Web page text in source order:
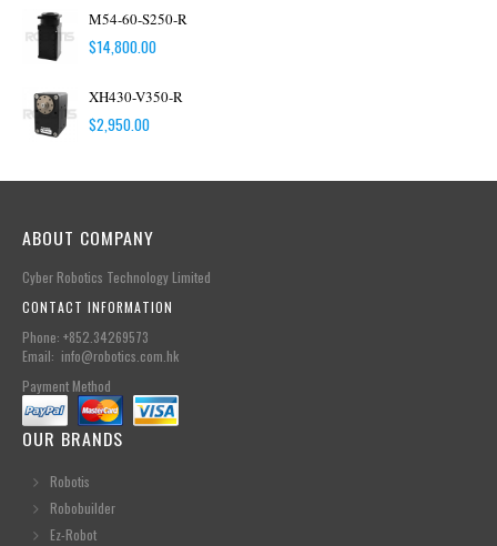
M54-60-S250-R
$14,800.00
XH430-V350-R
$2,950.00
ABOUT COMPANY
Cyber Robotics Technology Limited
CONTACT INFORMATION
Phone: +852.34269573
Email: info@robotics.com.hk
Payment Method
OUR BRANDS
Robotis
Robobuilder
Ez-Robot